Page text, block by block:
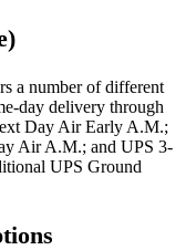
a number of different
day delivery through
Day Air Early A.M.;
Air A.M.; and UPS 3-
UPS Ground